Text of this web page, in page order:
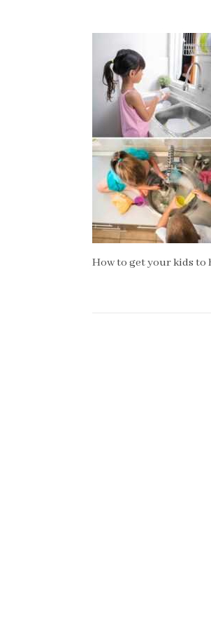
How to get your kids to